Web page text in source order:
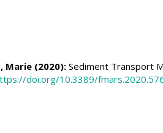
Marie(2020):Sediment Transport
doi.org/10.3389/